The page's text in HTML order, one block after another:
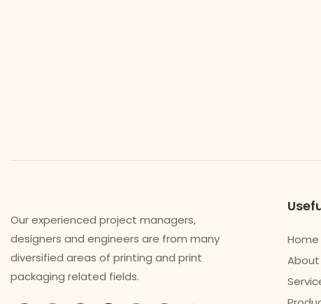
Our experienced project managers,
designers and engineers are from many
diversified areas of printing and print
packaging related fields.
Home
About